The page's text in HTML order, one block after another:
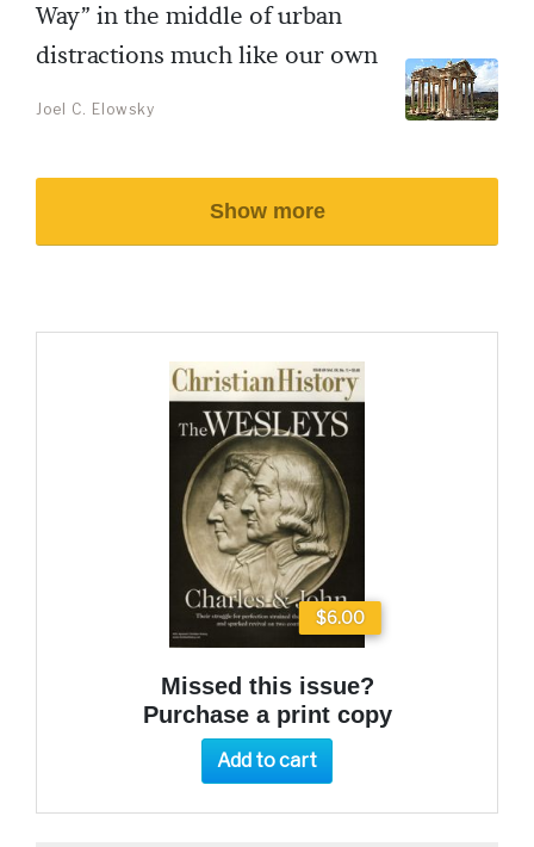
Way” in the middle of urban
distractions much like our own
Joel C. Elowsky
Show more
$6.00
Missed this issue?
Purchase a print copy
Add to cart